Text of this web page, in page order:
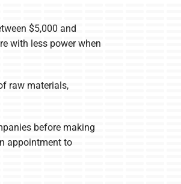
$5,000 and
with less power when
raw materials,
before making
appointment to